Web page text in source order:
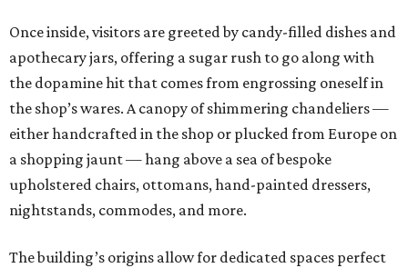
Once inside, visitors are greeted by candy-filled dishes and
apothecary jars, offering a sugar rush to go along with
the dopamine hit that comes from engrossing oneself in
the shop’s wares. A canopy of shimmering chandeliers —
either handcrafted in the shop or plucked from Europe on
a shopping jaunt — hang above a sea of bespoke
upholstered chairs, ottomans, hand-painted dressers,
nightstands, commodes, and more.
The building’s origins allow for dedicated spaces perfect